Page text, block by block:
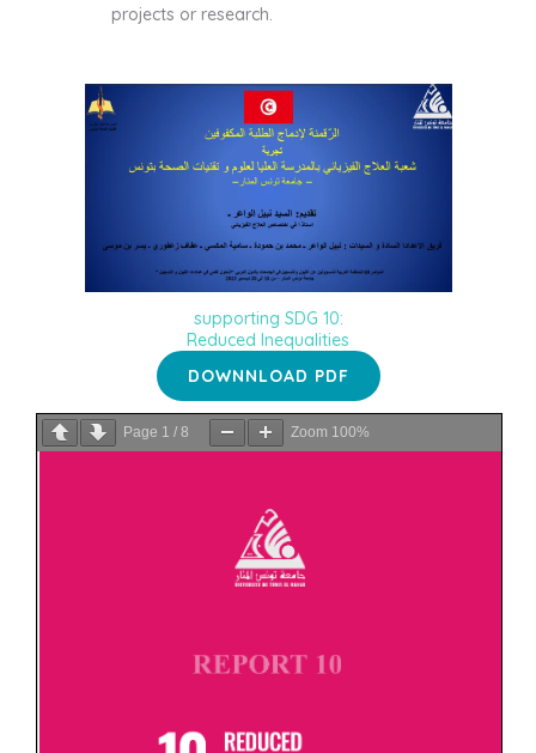
projects or research.
supporting SDG 10:
Reduced Inequalities
DOWNNLOAD PDF
Page 1 / 8 Zoom 100%